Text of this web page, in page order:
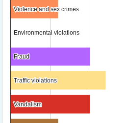
Violence and sex crimes
Violence and sex crimes
Environmental violations
Environmental violations
Fraud
Fraud
Traffic violations
Traffic violations
Vandalism
Vandalism